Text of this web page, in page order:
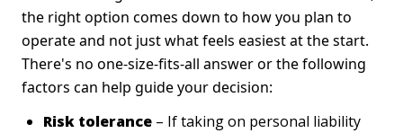
the right option comes down to how you plan to
operate and not just what feels easiest at the start.
There's no one-size-fits-all answer or the following
factors can help guide your decision:
Risk tolerance – If taking on personal liability